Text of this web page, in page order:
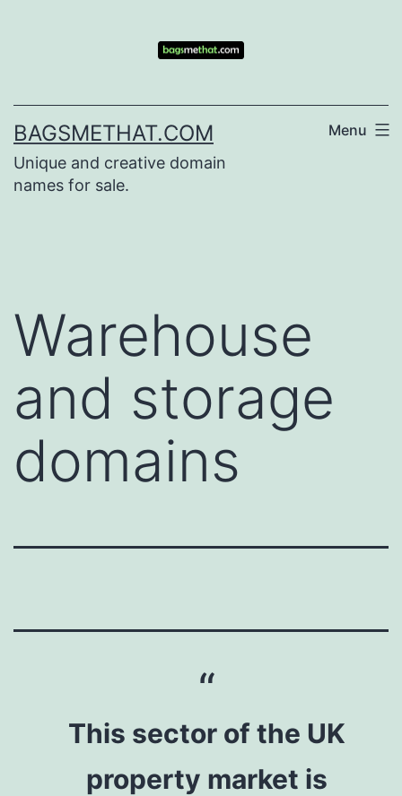
BAGSMETHAT.COM
Unique and creative domain
names for sale.
Menu
Warehouse
and storage
domains
This sector of the UK
property market is